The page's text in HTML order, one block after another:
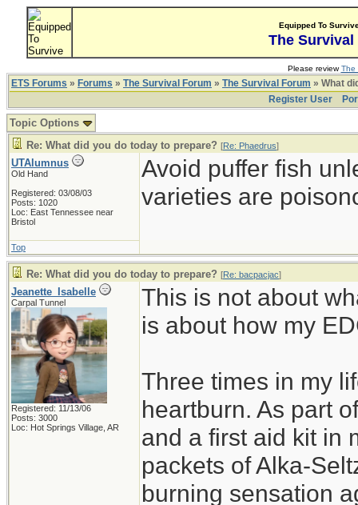
Equipped To
The Survival
Please reviewThe
ETS Forums » Forums » The Survival Forum » The Survival Forum » What
Register User
Topic Options
Re: What did you do today to prepare? [Re: Phaedrus]
UTAlumnus
Old Hand
Registered: 03/08/03
Posts: 1020
Loc: East Tennessee near
Bristol
Avoid puffer fish
varieties are
Top
Re: What did you do today to prepare? [Re: bacpacjac]
Jeanette_Isabelle
Carpal Tunnel
Registered: 11/13/06
Posts: 3000
Loc: Hot Springs Village, AR
This is not about
is about how my
Three times in my
heartburn. As part
and a first aid kit in
packets of Alka-
burning sensation